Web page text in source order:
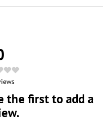
the first to add a